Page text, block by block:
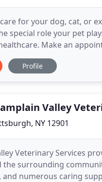
for your dog, cat, or
special role your pet
Make an
pet will feel happy and
Profile
Valley
NY 12901
Veterinary Services
the surrounding
and numerous caring